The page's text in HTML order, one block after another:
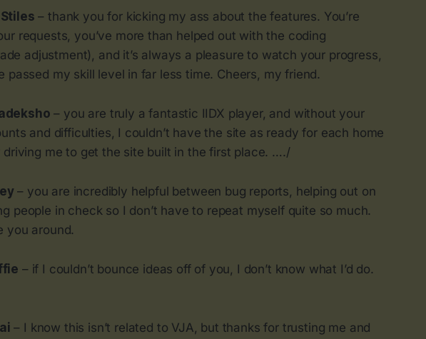
– thank you for kicking my ass about the features. You’re
requests, you’ve more than helped out with the coding
adjustment), and it’s always a pleasure to watch your progress,
passed my skill level in far less time. Cheers, my friend.
– you are truly a fantastic IIDX player, and without your
and difficulties, I couldn’t have the site as ready for each home
driving me to get the site built in the first place. …./
– you are incredibly helpful between bug reports, helping out on
people in check so I don’t have to repeat myself quite so much.
you around.
– if I couldn’t bounce ideas off of you, I don’t know what I’d do.
– I know this isn’t related to VJA, but thanks for trusting me and